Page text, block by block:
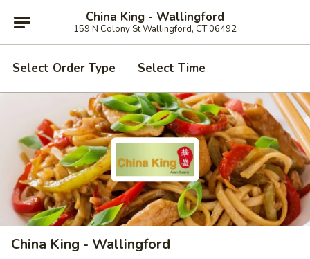
China King - Wallingford
159 N Colony St Wallingford, CT 06492
Select Order Type Select Time
China King - Wallingford